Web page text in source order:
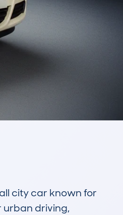
city car known for
urban driving,